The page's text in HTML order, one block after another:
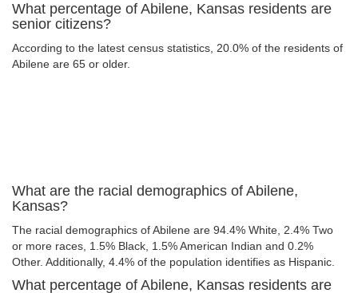
What percentage of Abilene, Kansas residents are
senior citizens?
According to the latest census statistics, 20.0% of the residents of
Abilene are 65 or older.
What are the racial demographics of Abilene,
Kansas?
The racial demographics of Abilene are 94.4% White, 2.4% Two
or more races, 1.5% Black, 1.5% American Indian and 0.2%
Other. Additionally, 4.4% of the population identifies as Hispanic.
What percentage of Abilene, Kansas residents are